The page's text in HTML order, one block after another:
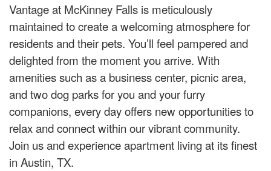
Vantage at McKinney Falls is meticulously
maintained to create a welcoming atmosphere for
residents and their pets. You’ll feel pampered and
delighted from the moment you arrive. With
amenities such as a business center, picnic area,
and two dog parks for you and your furry
companions, every day offers new opportunities to
relax and connect within our vibrant community.
Join us and experience apartment living at its finest
in Austin, TX.